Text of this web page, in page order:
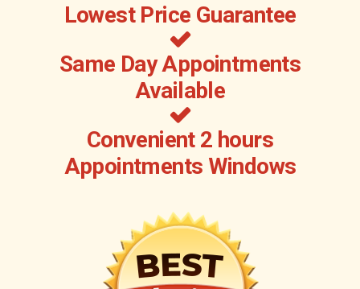
Lowest Price Guarantee
Same Day Appointments
Available
Convenient 2 hours
Appointments Windows